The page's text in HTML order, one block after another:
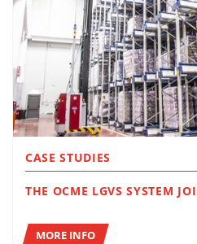
CASE STUDIES
THE
MORE INFO